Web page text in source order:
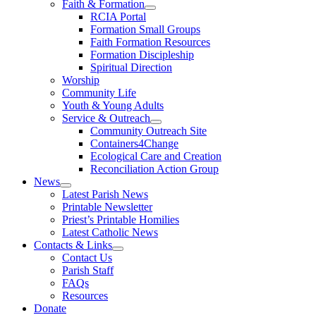
Faith & Formation
RCIA Portal
Formation Small Groups
Faith Formation Resources
Formation Discipleship
Spiritual Direction
Worship
Community Life
Youth & Young Adults
Service & Outreach
Community Outreach Site
Containers4Change
Ecological Care and Creation
Reconciliation Action Group
News
Latest Parish News
Printable Newsletter
Priest’s Printable Homilies
Latest Catholic News
Contacts & Links
Contact Us
Parish Staff
FAQs
Resources
Donate